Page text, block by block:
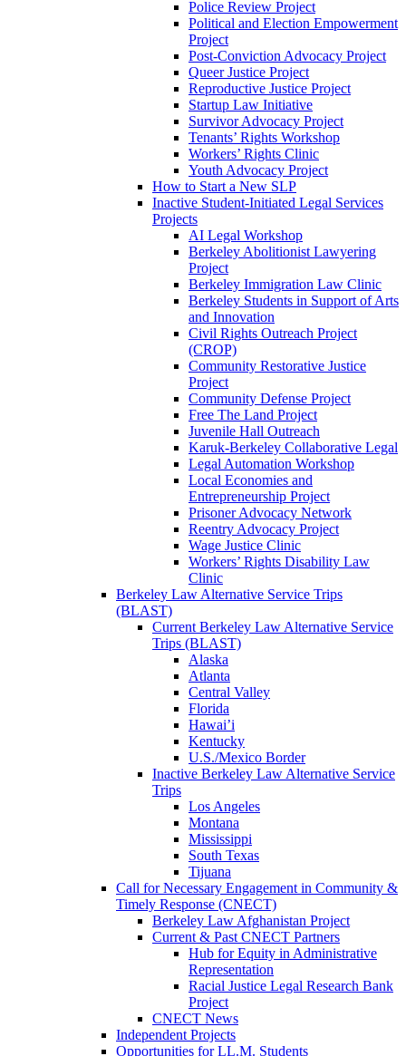
Police Review Project
Political and Election Empowerment
Project
Post-Conviction Advocacy Project
Queer Justice Project
Reproductive Justice Project
Startup Law Initiative
Survivor Advocacy Project
Tenants’ Rights Workshop
Workers’ Rights Clinic
Youth Advocacy Project
How to Start a New SLP
Inactive Student-Initiated Legal Services
Projects
AI Legal Workshop
Berkeley Abolitionist Lawyering
Project
Berkeley Immigration Law Clinic
Berkeley Students in Support of Arts
and Innovation
Civil Rights Outreach Project
(CROP)
Community Restorative Justice
Project
Community Defense Project
Free The Land Project
Juvenile Hall Outreach
Karuk-Berkeley Collaborative Legal
Legal Automation Workshop
Local Economies and
Entrepreneurship Project
Prisoner Advocacy Network
Reentry Advocacy Project
Wage Justice Clinic
Workers’ Rights Disability Law
Clinic
Berkeley Law Alternative Service Trips
(BLAST)
Current Berkeley Law Alternative Service
Trips (BLAST)
Alaska
Atlanta
Central Valley
Florida
Hawai’i
Kentucky
U.S./Mexico Border
Inactive Berkeley Law Alternative Service
Trips
Los Angeles
Montana
Mississippi
South Texas
Tijuana
Call for Necessary Engagement in Community &
Timely Response (CNECT)
Berkeley Law Afghanistan Project
Current & Past CNECT Partners
Hub for Equity in Administrative
Representation
Racial Justice Legal Research Bank
Project
CNECT News
Independent Projects
Opportunities for LL.M. Students